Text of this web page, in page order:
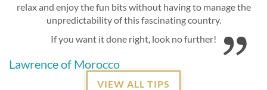
relax and enjoy the fun bits without having to manage the
unpredictability of this fascinating country.
If you want it done right, look no further!
Lawrence of Morocco
VIEW ALL TIPS